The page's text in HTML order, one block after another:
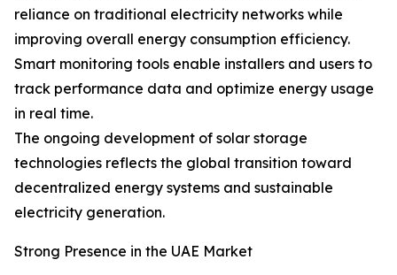
reliance on traditional electricity networks while
improving overall energy consumption efficiency.
Smart monitoring tools enable installers and users to
track performance data and optimize energy usage
in real time.
The ongoing development of solar storage
technologies reflects the global transition toward
decentralized energy systems and sustainable
electricity generation.
Strong Presence in the UAE Market